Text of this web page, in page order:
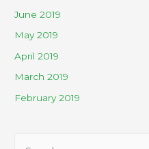
June 2019
May 2019
April 2019
March 2019
February 2019